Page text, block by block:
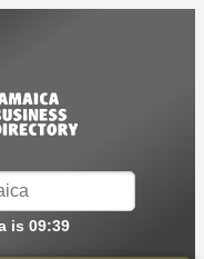
is 09:39